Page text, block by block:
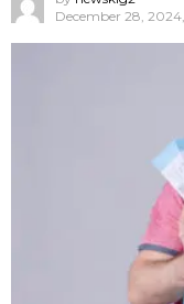
December 28,